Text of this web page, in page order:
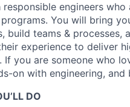
engineers
You will bring
build teams &
experience to deliver
If you are someone who
on with engineering,
DO